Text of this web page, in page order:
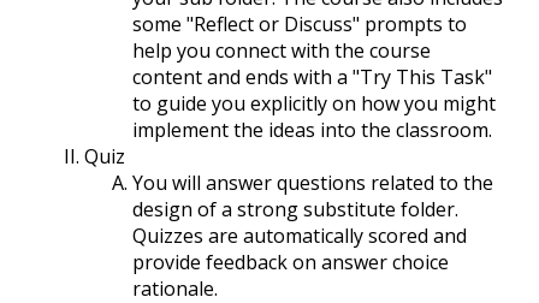
some "Reflect or Discuss" prompts to
help you connect with the course
content and ends with a "Try This Task"
to guide you explicitly on how you might
implement the ideas into the classroom.
Quiz
You will answer questions related to the
design of a strong substitute folder.
Quizzes are automatically scored and
provide feedback on answer choice
rationale.